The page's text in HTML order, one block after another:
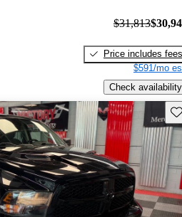
$31,813
Price includes fees
$591/mo
Check availability